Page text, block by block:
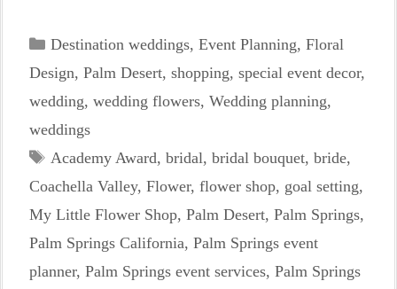
Categories
Destination weddings, Event Planning, Floral
Design, Palm Desert, shopping, special event decor,
wedding, wedding flowers, Wedding planning,
weddings
Tags
Academy Award, bridal, bridal bouquet, bride,
Coachella Valley, Flower, flower shop, goal setting,
My Little Flower Shop, Palm Desert, Palm Springs,
Palm Springs California, Palm Springs event
planner, Palm Springs event services, Palm Springs